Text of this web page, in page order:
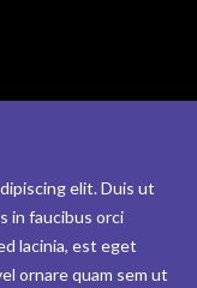
elit. Duis ut
in faucibus orci
lacinia, est eget
ornare quam sem ut